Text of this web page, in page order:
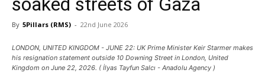
By 5Pillars (RMS) - 22nd June 2026
LONDON, UNITED KINGDOM - JUNE 22: UK Prime Minister Keir Starmer makes
his resignation statement outside 10 Downing Street in London, United
Kingdom on June 22, 2026. ( İlyas Tayfun Salcı - Anadolu Agency )